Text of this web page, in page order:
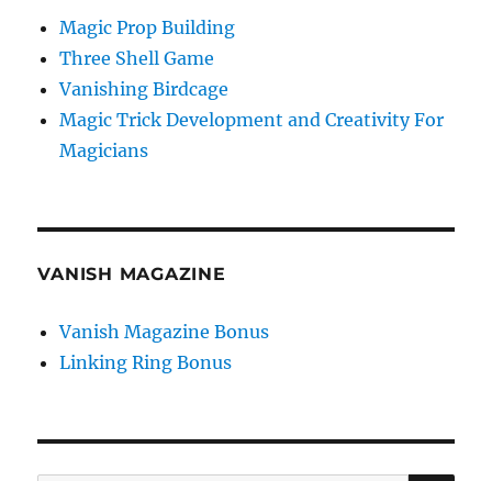
Magic Prop Building
Three Shell Game
Vanishing Birdcage
Magic Trick Development and Creativity For
Magicians
VANISH MAGAZINE
Vanish Magazine Bonus
Linking Ring Bonus